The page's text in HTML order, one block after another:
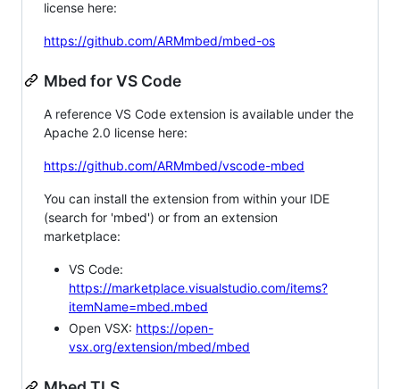
license here:
https://github.com/ARMmbed/mbed-os
Mbed for VS Code
A reference VS Code extension is available under the
Apache 2.0 license here:
https://github.com/ARMmbed/vscode-mbed
You can install the extension from within your IDE
(search for 'mbed') or from an extension
marketplace:
VS Code:
https://marketplace.visualstudio.com/items?
itemName=mbed.mbed
Open VSX: https://open-
vsx.org/extension/mbed/mbed